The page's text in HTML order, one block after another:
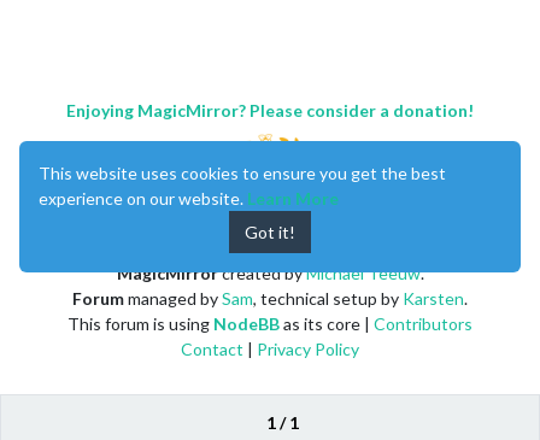
1 / 1
Enjoying MagicMirror? Please consider a donation!
MagicMirrorcreated byMichael Teeuw.
Forummanaged bySam, technical setup by Karsten.
This forum is using NodeBBas its core | Contributors
Contact | Privacy Policy
This website uses cookies to ensure you get the best
experience on our website. Learn More
Got it!